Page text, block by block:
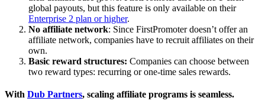
global payouts, but this feature is only available on their
Enterprise 2 plan or higher.
No affiliate network: Since FirstPromoter doesn’t offer an
affiliate network, companies have to recruit affiliates on their
own.
Basic reward structures: Companies can choose between
two reward types: recurring or one-time sales rewards.
With Dub Partners, scaling affiliate programs is seamless.